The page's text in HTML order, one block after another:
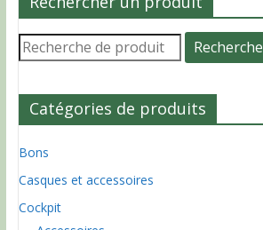
Recherche
pour :
Recherche
Catégories de produits
Bons
Casques et accessoires
Cockpit